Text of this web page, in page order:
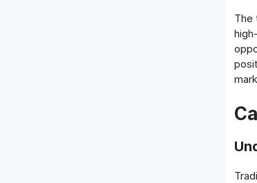
The